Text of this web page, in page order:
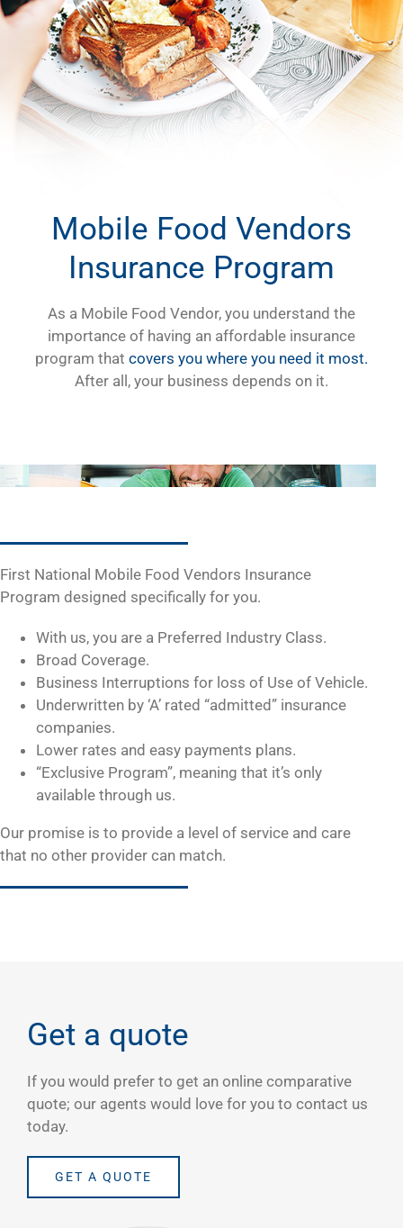
Mobile Food Vendors
Insurance Program
As a Mobile Food Vendor, you understand the
importance of having an affordable insurance
program that covers you where you need it most.
After all, your business depends on it.
First National Mobile Food Vendors Insurance
Program designed specifically for you.
With us, you are a Preferred Industry Class.
Broad Coverage.
Business Interruptions for loss of Use of Vehicle.
Underwritten by ‘A’ rated “admitted” insurance
companies.
Lower rates and easy payments plans.
“Exclusive Program”, meaning that it’s only
available through us.
Our promise is to provide a level of service and care
that no other provider can match.
Get a quote
If you would prefer to get an online comparative
quote; our agents would love for you to contact us
today.
GET A QUOTE